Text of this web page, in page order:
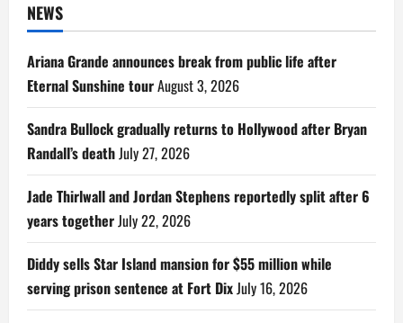
NEWS
Ariana Grande announces break from public life after
Eternal Sunshine tourAugust 3, 2026
Sandra Bullock gradually returns to Hollywood after Bryan
Randall’s deathJuly 27, 2026
Jade Thirlwall and Jordan Stephens reportedly split after 6
years togetherJuly 22, 2026
Diddy sells Star Island mansion for $55 million while
serving prison sentence at Fort DixJuly 16, 2026